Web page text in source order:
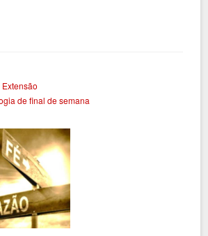
de final de semana